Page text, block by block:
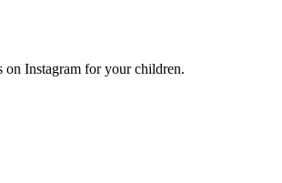
on Instagram for your children.